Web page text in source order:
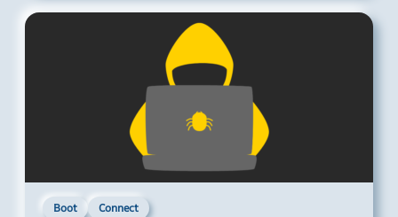
Boot Connect